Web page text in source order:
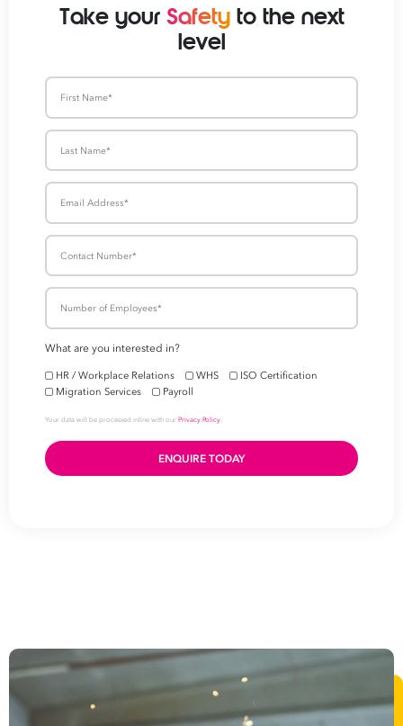
Take yourSafetyto the
Name
Last
*